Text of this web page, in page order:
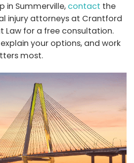
in Summerville, contact the
injury attorneys at Crantford
Law for a free consultation.
your options, and work
most.